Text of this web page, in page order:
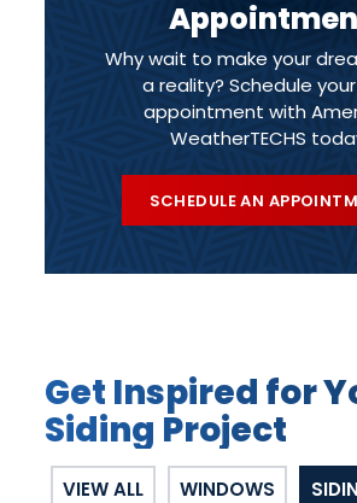
Why wait to make your
a reality? Schedule
appointment with
WeatherTECHS
SCHEDULE AN
Get Inspired for
Siding Project
VIEW ALL WINDOWS